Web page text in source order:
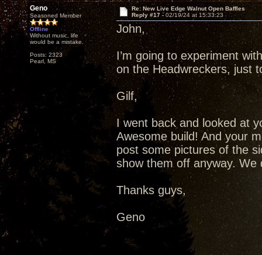
Geno
Seasoned Member
Offline
Without music, life
would be a mistake.
Posts: 2323
Pearl, MS
Re: New Live Edge Walnut Open Baffles
Reply #17 -02/19/24 at 15:33:23
John,
I’m going to experiment
on the Headwreckers, just
Gilf,
I went back and looked at
Awesome build! And your
post some pictures of the
show them off anyway.
Thanks guys,
Geno